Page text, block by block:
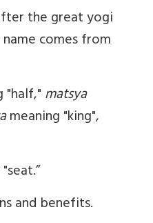
the great yogi
comes from
"half,"matsya
meaning "king",
and benefits.